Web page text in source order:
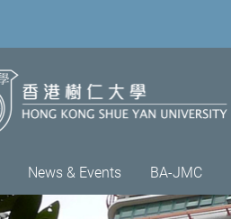
News & Events BA-JMC